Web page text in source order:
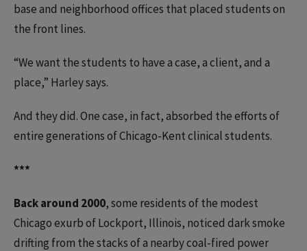
base and neighborhood offices that placed students on
the front lines.
“We want the students to have a case, a client, and a
place,” Harley says.
And they did. One case, in fact, absorbed the efforts of
entire generations of Chicago-Kent clinical students.
***
Back around 2000, some residents of the modest
Chicago exurb of Lockport, Illinois, noticed dark smoke
drifting from the stacks of a nearby coal-fired power